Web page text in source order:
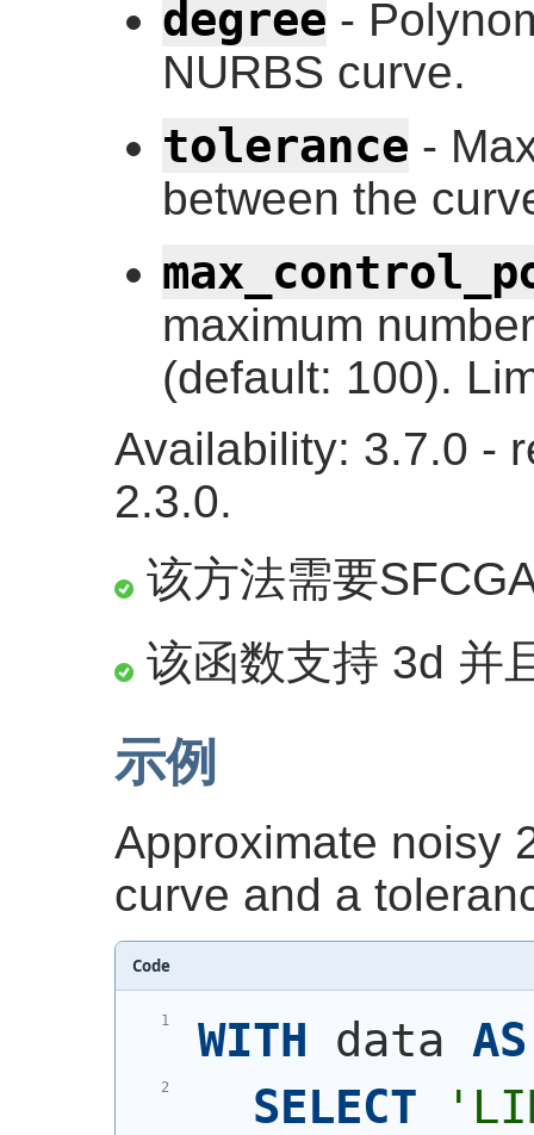
degree -
NURBS curve.
tolerance -
between the
maximum
(default: 100).
Availability: 3.7.0 -
2.3.0.
该方法需要
该函数支持 3d 并
示例
Approximate noisy
curve and a
Code
WITH data AS
SELECT
'